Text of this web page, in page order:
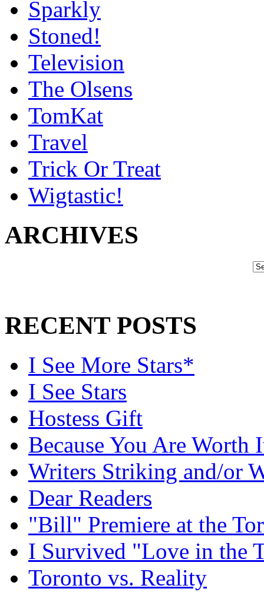
Sparkly
Stoned!
Television
The Olsens
TomKat
Travel
Trick Or Treat
Wigtastic!
ARCHIVES
RECENT POSTS
I See More Stars*
I See Stars
Hostess Gift
Because You Are Worth
Writers Striking and/or
Dear Readers
"Bill" Premiere at the
I Survived "Love in the
Toronto vs. Reality